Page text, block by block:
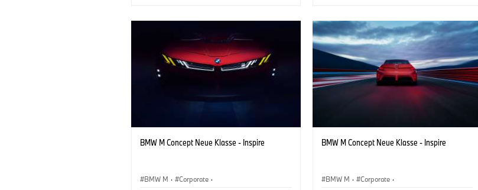
BMW M Concept Neue Klasse - Inspire
BMW M · Corporate ·
BMW M Concept Neue Klasse - Inspire
BMW M · Corporate ·